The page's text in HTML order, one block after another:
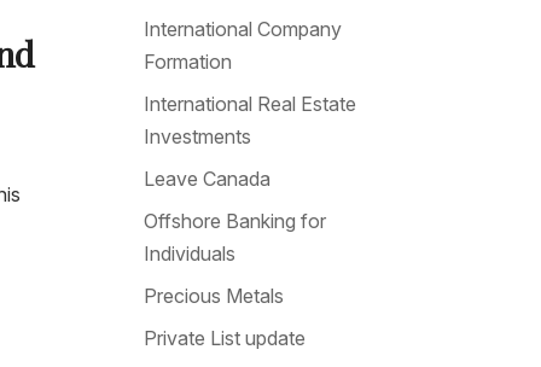
International Company
Formation
International Real Estate
Investments
Leave Canada
Offshore Banking for
Individuals
Precious Metals
Private List update